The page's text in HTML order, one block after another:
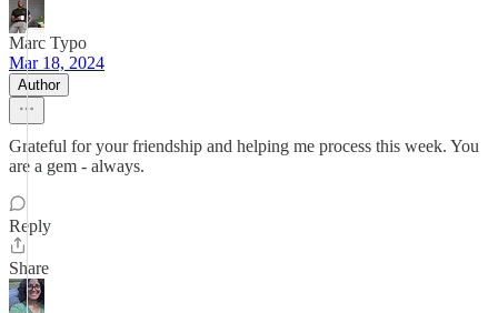
Marc Typo
Mar 18, 2024
Author
Grateful for your friendship and helping me process this week. You
are a gem - always.
Reply
Share